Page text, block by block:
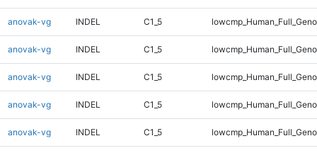
anovak-vg INDEL C1_5
anovak-vg INDEL C1_5
anovak-vg INDEL C1_5
anovak-vg INDEL C1_5
anovak-vg INDEL C1_5